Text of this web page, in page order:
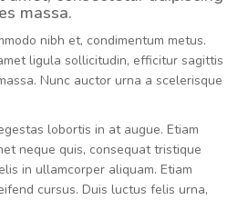
massa.
nibh et, condimentum metus.
ligula sollicitudin, efficitur sagittis
Nunc auctor urna a scelerisque
lobortis in at augue. Etiam
neque quis, consequat tristique
in ullamcorper aliquam. Etiam
cursus. Duis luctus felis urna,